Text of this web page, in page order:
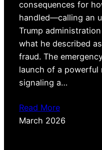
consequences for
handled—calling an
Trump
what he described
fraud. The
launch of a
signaling a…
Read More
March 2026